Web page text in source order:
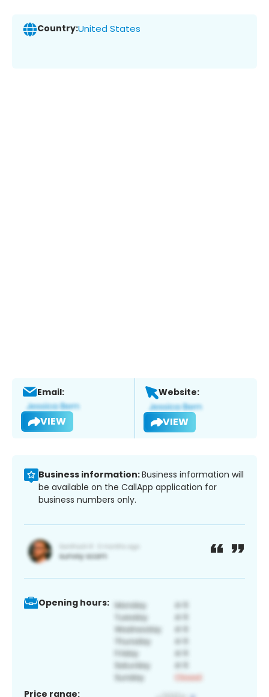
Country:United States
Email:
VIEW
Website:
VIEW
Business information:Business information will
be available on the CallApp application for
business numbers only.
Opening hours:
Price range: